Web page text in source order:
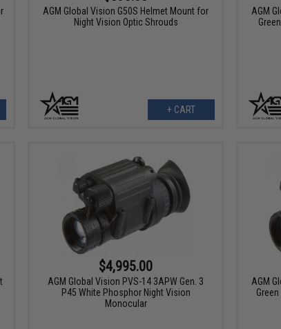
AGM Global Vision G50S Helmet Mount for
Night Vision Optic Shrouds
+ CART
AGM
$4,995.00
AGM Global Vision PVS-14 3APW Gen. 3
P45 White Phosphor Night Vision
Monocular
AGM